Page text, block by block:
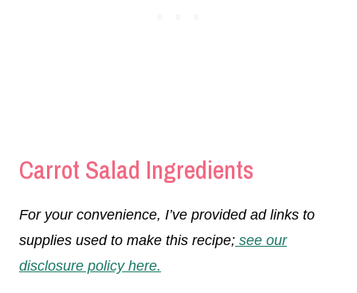
Carrot Salad Ingredients
For your convenience, I’ve provided ad links to
supplies used to make this recipe; see our
disclosure policy here.